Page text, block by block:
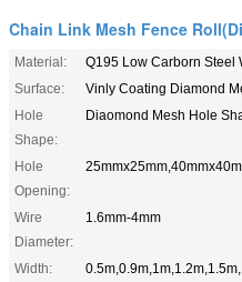
Chain Link Mesh Fence
Material:
Q195 Low Carborn Steel
Surface:
Vinly Coating Diamond
Hole
Shape:
Diaomond Mesh Hole
Hole
Opening:
Wire
Diameter:
1.6mm-4mm
Width: